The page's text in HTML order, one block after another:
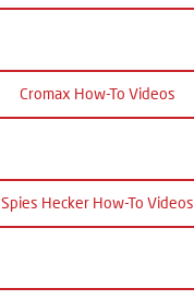
Cromax How-To Videos
Spies Hecker How-To Videos